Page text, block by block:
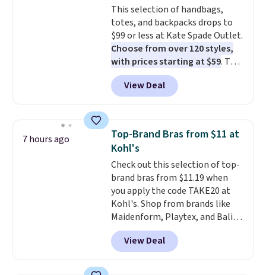
out, the included solar panels
give you access to electricity
wherever there's sun. The power
station is equipped with 2 USB-C
and 1 USB-A outputs. It weighs
under 2 lbs and is carry-on
friendly per TSA regulations.
This selection of handbags,
totes, and backpacks drops to
$99 or less at Kate Spade Outlet.
Choose from over 120 styles,
with prices starting at $59. The
featured Ali Suede Mini
Crossbody Bag falls from $339
to $99. It comes with two
shoulder bag or crossbody. This
new style is roomy enough to fit
most large phones and smaller
wallets. It's also available in
Pale Sapphire or Black leather
for the same price. Shipping is
free on these bags. This is a
final sale and cannot be
exchanged or returned.
View Deal
7 hours ago
Top-Brand Bras from $11 at
Kohl's
Check out this selection of top-
brand bras from $11.19 when
you apply the code TAKE20 at
Kohl's. Shop from brands like
Maidenform, Playtex, and Bali.
We found this Bali Comfort
Revolution Seamless Bra drops
from $19 to $13.99 to $11.19
View Deal